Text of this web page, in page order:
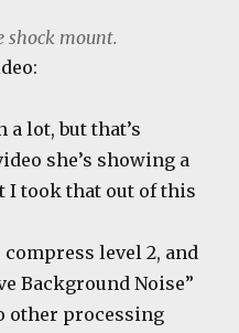
shock mount.
lot, but that’s
she’s showing a
I took that out of this
level 2, and
Background Noise”
other processing